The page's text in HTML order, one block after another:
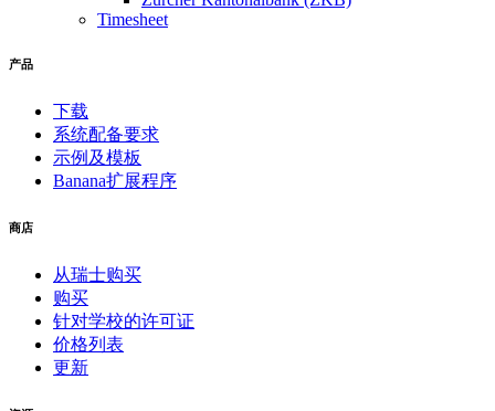
Timesheet
产品
下载
系统配备要求
示例及模板
Banana扩展程序
商店
从瑞士购买
购买
针对学校的许可证
价格列表
更新